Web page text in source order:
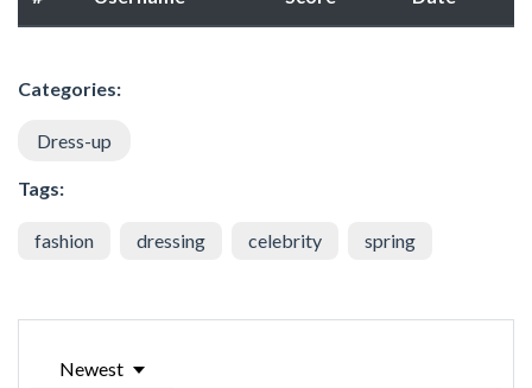
Categories:
Dress-up
Tags:
fashion dressing celebrity spring
Newest